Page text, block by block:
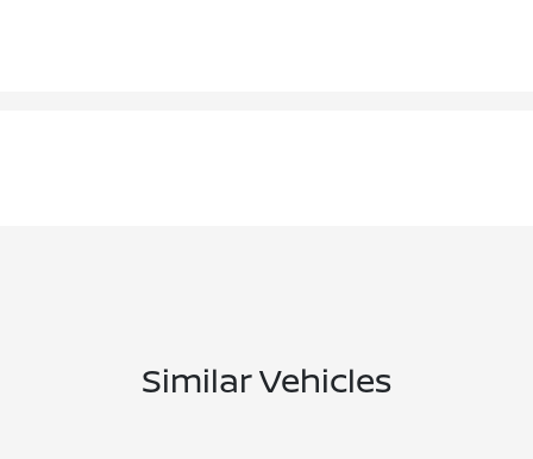
Similar Vehicles